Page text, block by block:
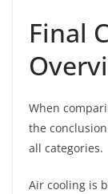
Final
When
the
all categories.
Air cooling is